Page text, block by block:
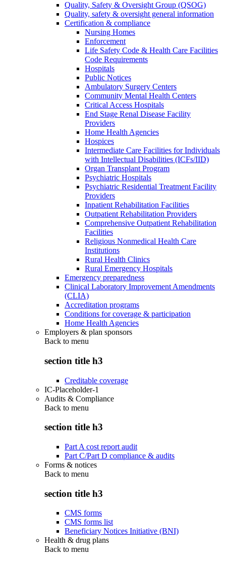
Quality, Safety & Oversight Group (QSOG)
Quality, safety & oversight general information
Certification & compliance
Nursing Homes
Enforcement
Life Safety Code & Health Care Facilities
Code Requirements
Hospitals
Public Notices
Ambulatory Surgery Centers
Community Mental Health Centers
Critical Access Hospitals
End Stage Renal Disease Facility
Providers
Home Health Agencies
Hospices
Intermediate Care Facilities for Individuals
with Intellectual Disabilities (ICFs/IID)
Organ Transplant Program
Psychiatric Hospitals
Psychiatric Residential Treatment Facility
Providers
Inpatient Rehabilitation Facilities
Outpatient Rehabilitation Providers
Comprehensive Outpatient Rehabilitation
Facilities
Religious Nonmedical Health Care
Institutions
Rural Health Clinics
Rural Emergency Hospitals
Emergency preparedness
Clinical Laboratory Improvement Amendments
(CLIA)
Accreditation programs
Conditions for coverage & participation
Home Health Agencies
Employers & plan sponsors
Back to menu
section title h3
Creditable coverage
IC-Placeholder-1
Audits & Compliance
Back to menu
section title h3
Part A cost report audit
Part C/Part D compliance & audits
Forms & notices
Back to menu
section title h3
CMS forms
CMS forms list
Beneficiary Notices Initiative (BNI)
Health & drug plans
Back to menu